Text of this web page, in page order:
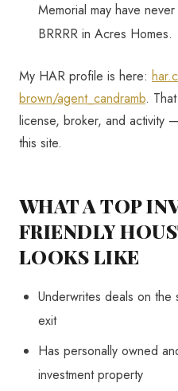
Memorial may have
BRRRR in Acres Homes.
My HAR profile is here:
brown/agent_candramb.
license, broker, and activity
this site.
WHAT A TOP
FRIENDLY
LOOKS LIKE
Underwrites deals on
exit
Has personally owned
investment property